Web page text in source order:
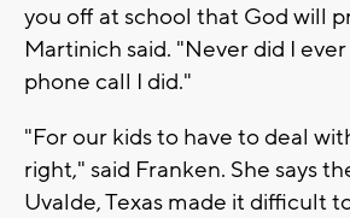
you off at school that God will
Martinich said. "Never did I
phone call I did."
"For our kids to have to deal
right," said Franken. She says
Uvalde, Texas made it difficult